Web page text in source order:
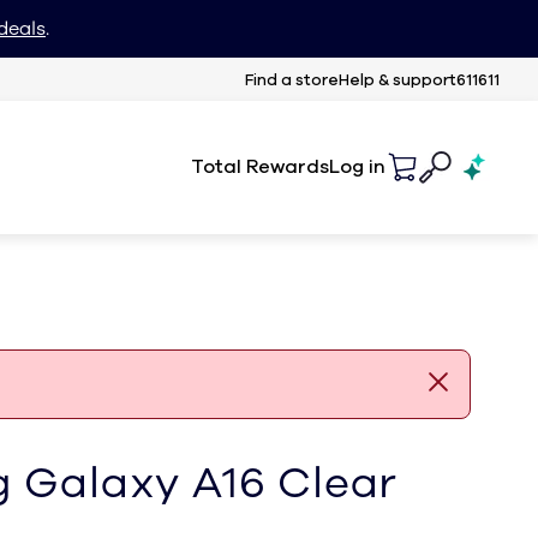
.
Find a store Help & support611611
Total RewardsLog in
Galaxy A16 Clear